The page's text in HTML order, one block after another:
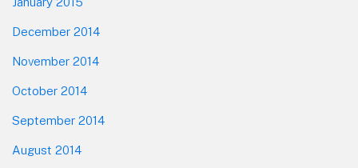
December 2014
November 2014
October 2014
September 2014
August 2014